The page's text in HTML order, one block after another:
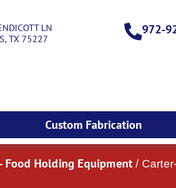
LN
TX 75227
972-
Custom Fabrication
Food Holding Equipment /